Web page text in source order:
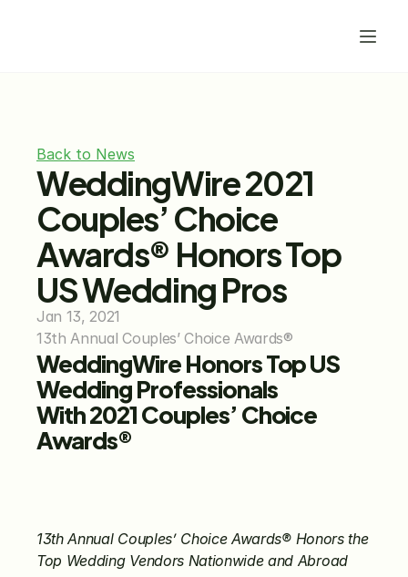
Back to News
WeddingWire 2021
Couples’ Choice
Awards® Honors Top
US Wedding Pros
Jan 13, 2021
13th Annual Couples’ Choice Awards®
WeddingWire Honors Top US
Wedding Professionals
With2021 Couples’ Choice
Awards®
13th Annual Couples’ Choice Awards® Honors the
Top Wedding Vendors Nationwide and Abroad